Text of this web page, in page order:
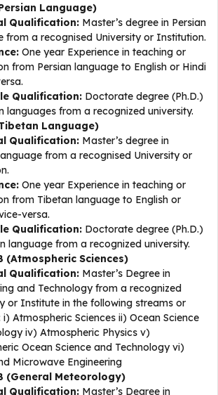
Language)
Qualification: Master’s degree in Persian
from a recognised University or Institution.
One year Experience in teaching or
from Persian language to English or Hindi
Qualification: Doctorate degree (Ph.D.)
languages from a recognized university.
Language)
Qualification: Master’s degree in
from a recognised University or
One year Experience in teaching or
from Tibetan language to English or
versa.
Qualification: Doctorate degree (Ph.D.)
language from a recognized university.
(Atmospheric Sciences)
Qualification: Master’s Degree in
and Technology from a recognized
or Institute in the following streams or
i) Atmospheric Sciences ii) Ocean Science
iv) Atmospheric Physics v)
Ocean Science and Technology vi)
Microwave Engineering
(General Meteorology)
Qualification: Master’s Degree in